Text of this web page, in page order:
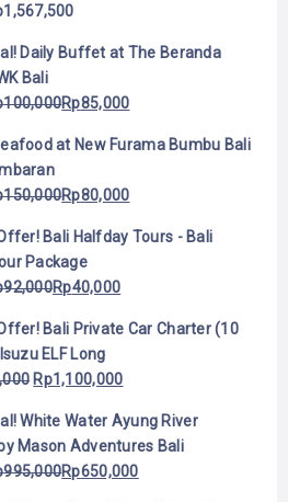
1,567,500
Daily Buffet at The Beranda
Bali
100,000Rp85,000
at New Furama Bumbu Bali
150,000Rp80,000
Bali Halfday Tours - Bali
Package
92,000Rp40,000
Bali Private Car Charter (10
ELF Long
Rp1,100,000
White Water Ayung River
Mason Adventures Bali
995,000Rp650,000